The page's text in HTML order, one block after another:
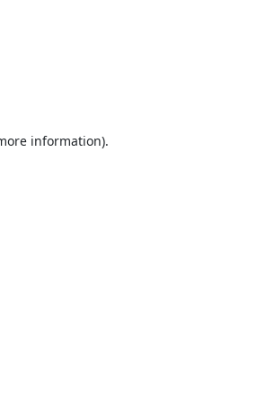
information).